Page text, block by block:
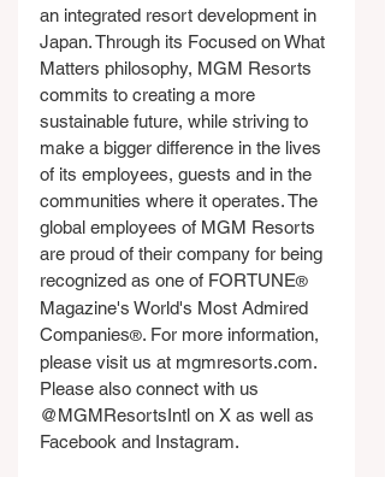
an integrated resort development in
Japan. Through its Focused on What
Matters philosophy, MGM Resorts
commits to creating a more
sustainable future, while striving to
make a bigger difference in the lives
of its employees, guests and in the
communities where it operates. The
global employees of MGM Resorts
are proud of their company for being
recognized as one of FORTUNE®
Magazine's World's Most Admired
Companies®. For more information,
please visit us at mgmresorts.com.
Please also connect with us
@MGMResortsIntl on X as well as
Facebook and Instagram.